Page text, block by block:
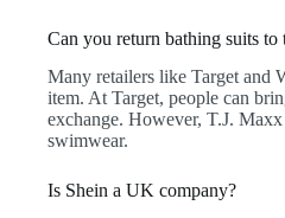
Can you return bathing suits to
Many retailers like Target and
item. At Target, people can
exchange. However, T.J.
swimwear.
Is Shein a UK company?